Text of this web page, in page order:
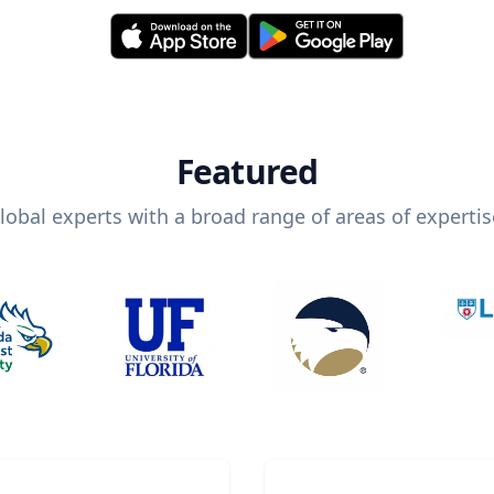
Featured
experts with a broad range of areas of